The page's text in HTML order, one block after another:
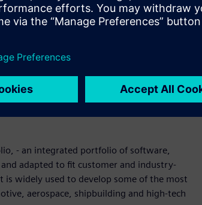
to manage all engineering design workflow
single source.
in the region said that the implementation
innovative work that helps them connect to
world-leading technology. Supacat has been
them on this investment into future-
- an integrated portfolio of software,
adapted to fit customer and industry-
is widely used to develop some of the most
aerospace, shipbuilding and high-tech